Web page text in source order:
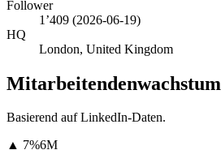
Follower
1’409 (2026-06-19)
HQ
London, United Kingdom
Mitarbeitendenwachstum
Basierend auf LinkedIn-Daten.
▲ 7%6M